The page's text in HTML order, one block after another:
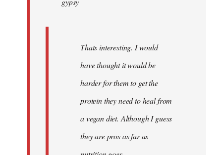
Choccy
Thats interesting. I would
have thought it would be
harder for them to get the
protein they need to heal from
a vegan diet. Although I guess
they are pros as far as